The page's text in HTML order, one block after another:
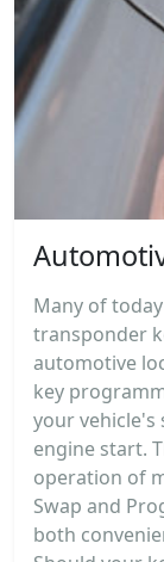
Many of
transponder
automotive
key
your vehicle's
engine start.
operation of
Swap and
both